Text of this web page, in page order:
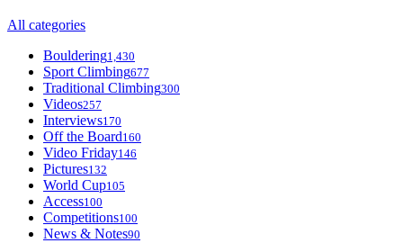
All categories
Bouldering1,430
Sport Climbing677
Traditional Climbing300
Videos257
Interviews170
Off the Board160
Video Friday146
Pictures132
World Cup105
Access100
Competitions100
News & Notes90